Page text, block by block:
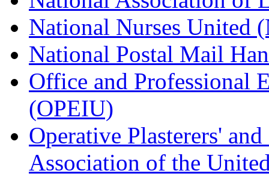
National Nurses United
National Postal Mail
Office and Professional
(OPEIU)
Operative Plasterers'
Association of the